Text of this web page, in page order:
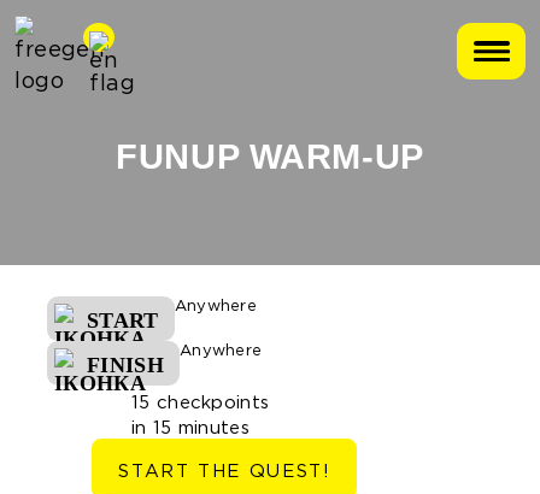
FUNUP WARM-UP
START
Anywhere
FINISH
Anywhere
15 checkpoints
in 15 minutes
START THE QUEST!